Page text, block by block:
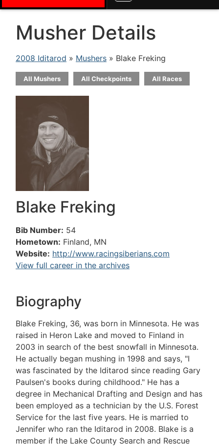
Musher Details
2008 Iditarod » Mushers » Blake Freking
All Mushers All Checkpoints All Races
Blake Freking
Bib Number: 54
Hometown: Finland, MN
Website: http://www.racingsiberians.com
View full career in the archives
Biography
Blake Freking, 36, was born in Minnesota. He was
raised in Heron Lake and moved to Finland in
2003 in search of the best snowfall in Minnesota.
He actually began mushing in 1998 and says, "I
was fascinated by the Iditarod since reading Gary
Paulsen's books during childhood." He has a
degree in Mechanical Drafting and Design and has
been employed as a technician by the U.S. Forest
Service for the last five years. He is married to
Jennifer who ran the Iditarod in 2008. Blake is a
member if the Lake County Search and Rescue